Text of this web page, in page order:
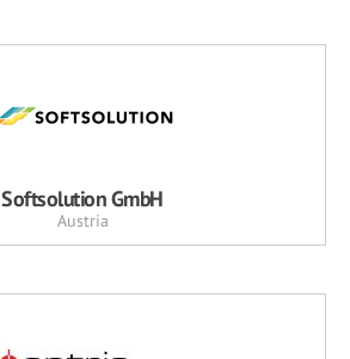
Softsolution GmbH
Austria